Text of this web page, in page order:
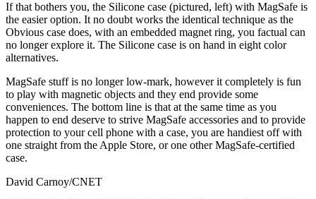
If that bothers you, the Silicone case (pictured, left) with MagSafe is
the easier option. It no doubt works the identical technique as the
Obvious case does, with an embedded magnet ring, you factual can
no longer explore it. The Silicone case is on hand in eight color
alternatives.
MagSafe stuff is no longer low-mark, however it completely is fun
to play with magnetic objects and they end provide some
conveniences. The bottom line is that at the same time as you
happen to end deserve to strive MagSafe accessories and to provide
protection to your cell phone with a case, you are handiest off with
one straight from the Apple Store, or one other MagSafe-certified
case.
David Carnoy/CNET